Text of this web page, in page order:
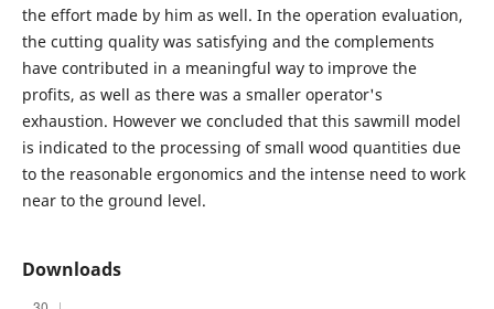
the effort made by him as well. In the operation evaluation,
the cutting quality was satisfying and the complements
have contributed in a meaningful way to improve the
profits, as well as there was a smaller operator's
exhaustion. However we concluded that this sawmill model
is indicated to the processing of small wood quantities due
to the reasonable ergonomics and the intense need to work
near to the ground level.
Downloads